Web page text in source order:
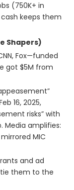
(750K+ in
keeps them
Shapers)
Fox—funded
got $5M from
16, 2025,
risks” with
Media amplifies:
MIC
and ad
tie them to the